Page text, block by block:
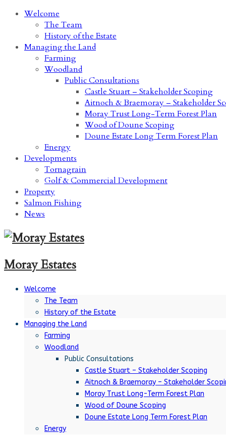
Welcome
The Team
History of the Estate
Managing the Land
Farming
Woodland
Public Consultations
Castle Stuart – Stakeholder Scoping
Aitnoch & Braemoray – Stakeholder
Moray Trust Long-Term Forest Plan
Wood of Doune Scoping
Doune Estate Long Term Forest Plan
Energy
Developments
Tornagrain
Golf & Commercial Development
Property
Salmon Fishing
News
Moray Estates
Welcome
The Team
History of the Estate
Managing the Land
Farming
Woodland
Public Consultations
Castle Stuart – Stakeholder Scoping
Aitnoch & Braemoray – Stakeholder
Moray Trust Long-Term Forest Plan
Wood of Doune Scoping
Doune Estate Long Term Forest Plan
Energy